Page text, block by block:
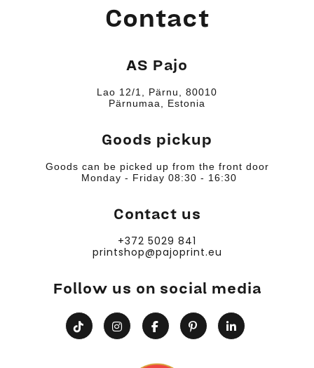
Contact
AS Pajo
Lao 12/1, Pärnu, 80010
Pärnumaa, Estonia
Goods pickup
Goods can be picked up from the front door
Monday - Friday 08:30 - 16:30
Contact us
+372 5029 841
printshop@pajoprint.eu
Follow us on social media